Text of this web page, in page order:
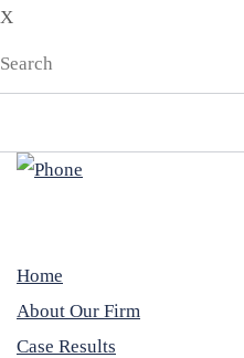
X
Home
About Our Firm
Case Results